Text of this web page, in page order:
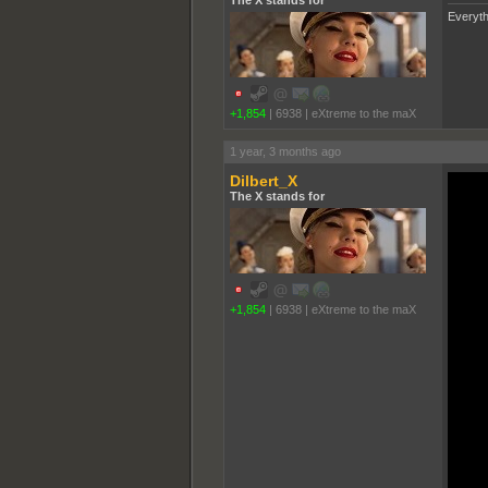
+1,854 | 6938 | eXtreme to the maX
1 year, 3 months ago
Dilbert_X
The X stands for
+1,854 | 6938 | eXtreme to the maX